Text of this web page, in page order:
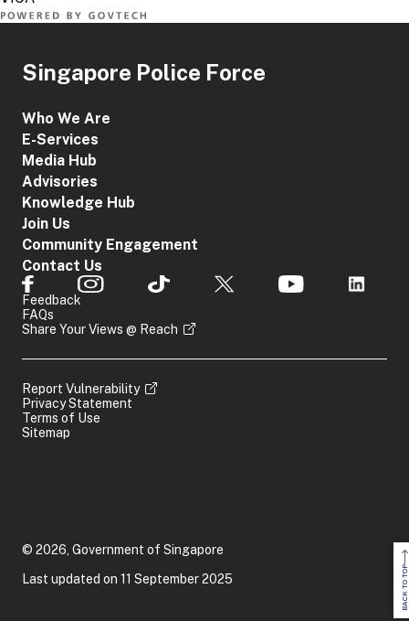
BACK TO TOP
Singapore Police Force
Who We Are
E-Services
Media Hub
Advisories
Knowledge Hub
Join Us
Community Engagement
Contact Us
Feedback
FAQs
Share Your Views @ Reach
Report Vulnerability
Privacy Statement
Terms of Use
Sitemap
© 2026, Government of Singapore
Last updated on 11 September 2025